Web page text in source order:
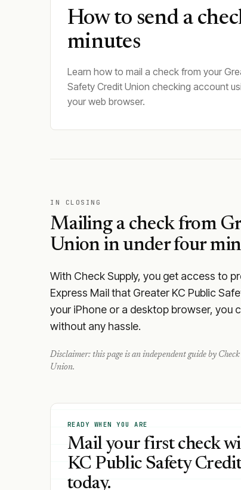
How to send a
minutes
Learn how to mail a check from your
Safety Credit Union checking account
your web browser.
IN CLOSING
Mailing a check from
Unionin under four
With Check Supply, you get access to
Express Mail that Greater KC Public
your iPhone or a desktop browser, you
without any hassle.
Disclaimer: this page is an independent guide by
Union.
READY WHEN YOU ARE
Mail your first check
KC Public Safety
today.